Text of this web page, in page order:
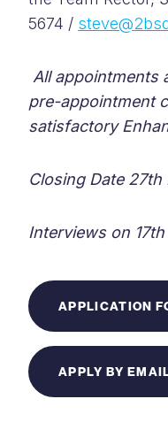
5674 /
All appointments
pre-appointment
satisfactory
Closing Date 27th
Interviews on
APPLICATION
APPLY BY